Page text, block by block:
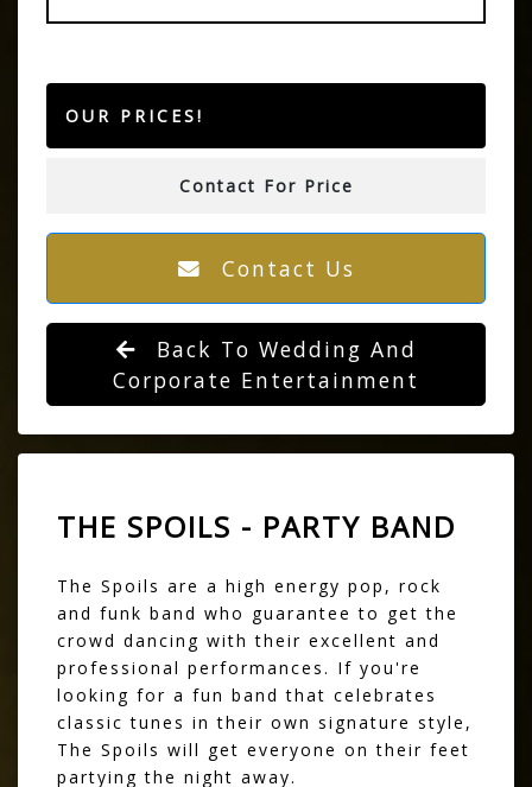
OUR PRICES!
Contact For Price
Contact Us
Back To Wedding And
Corporate Entertainment
THE SPOILS - PARTY BAND
The Spoils are a high energy pop, rock
and funk band who guarantee to get the
crowd dancing with their excellent and
professional performances. If you're
looking for a fun band that celebrates
classic tunes in their own signature style,
The Spoils will get everyone on their feet
partying the night away.